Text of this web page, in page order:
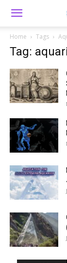
Home Tags
Tag: